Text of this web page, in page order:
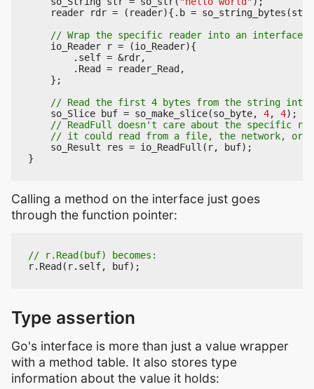
reader
rdr = ( reader){. b = so_string_bytes (str
io_Reader
r = (io_Reader){
. self = &rdr,
. Read = reader_Read ,
};
so_Slice buf = so_make_slice(so_byte, 4, 4);
so_Result res = io_ReadFull ( r, buf);
}
Calling a method on the interface just goes
through the function pointer:
r. Read ( r. self, buf);
Type assertion
Go's interface is more than just a value wrapper
with a method table. It also stores type
information about the value it holds: